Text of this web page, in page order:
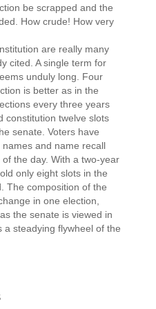
be scrapped and the
How crude! How very
are really many
cited. A single term for
unduly long. Four
is better as in the
every three years
constitution twelve slots
senate. Voters have
and name recall
the day. With a two-year
only eight slots in the
The composition of the
in one election,
the senate is viewed in
steadying flywheel of the